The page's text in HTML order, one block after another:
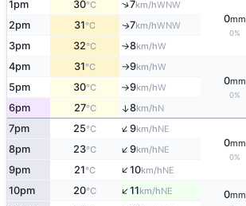
1pm 30°C ↑7km/hWNW
0mm
0%
2pm 31°C ↑7km/hWNW
3pm 32°C ↑8km/hW
4pm 31°C ↑9km/hW
0mm
0%
5pm 30°C ↑9km/hW
6pm 27°C ↑8km/hN
7pm 25°C ↑9km/hNE
0mm
0%
8pm 23°C ↑9km/hNE
9pm 21°C ↑10km/hNE
10pm 20°C ↑11km/hNE 0mm